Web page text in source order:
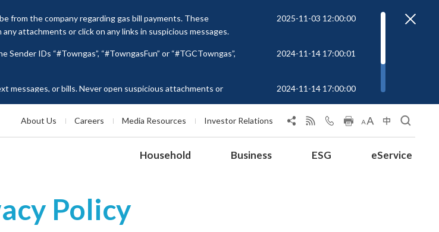
from the company regarding gas bill payments. These
attachments or click on any links in suspicious messages.
2025-11-03 12:00:00
IDs “#Towngas”, “#TowngasFun” or “#TGCTowngas”,
2024-11-14 17:00:01
messages, or bills. Never open suspicious attachments or
Service Hotline at 2880 6988 or email us at
2024-11-14 17:00:00
About Us Careers Media Resources Investor Relations
Household Business ESG eService
Policy